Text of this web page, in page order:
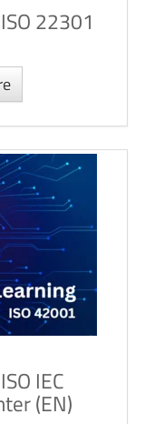
22301
IEC
(EN)